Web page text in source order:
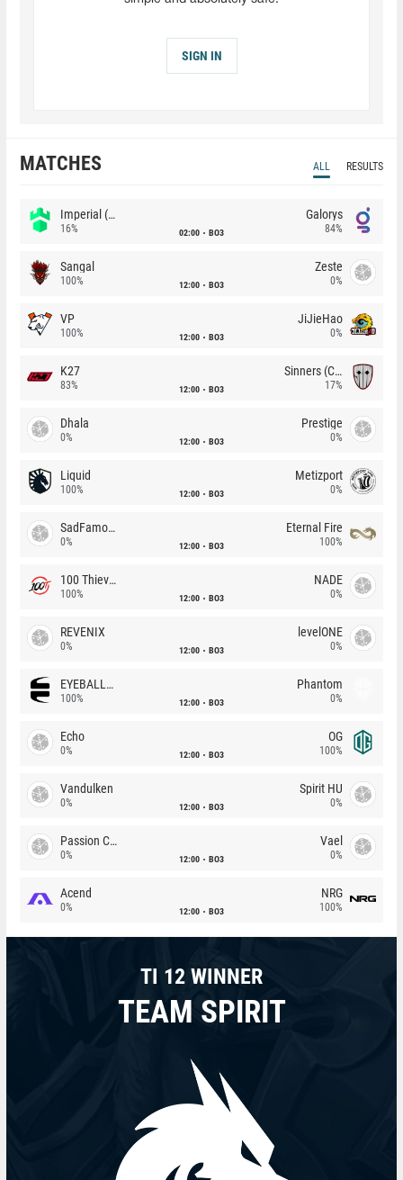
SIGN IN
MATCHES ALL RESULTS
Imperial (Brazil)
16% 02:00 BO3
Galorys
84%
Sangal
100% 12:00 BO3
Zeste
0%
VP
100% 12:00 BO3
JiJieHao
0%
K27
83% 12:00 BO3
Sinners (CZ)
17%
Dhala
0% 12:00 BO3
Prestige
0%
Liquid
100% 12:00 BO3
Metizport
0%
SadFamous
0% 12:00 BO3
Eternal Fire
100%
100 Thieves
100% 12:00 BO3
NADE
0%
REVENIX
0% 12:00 BO3
levelONE
0%
EYEBALLERS
100% 12:00 BO3
Phantom
0%
Echo
0% 12:00 BO3
OG
100%
Vandulken
0% 12:00 BO3
Spirit HU
0%
Passion Chicha
0% 12:00 BO3
Vael
0%
Acend
0% 12:00 BO3
NRG
100%
TI 12 WINNER
TEAM SPIRIT